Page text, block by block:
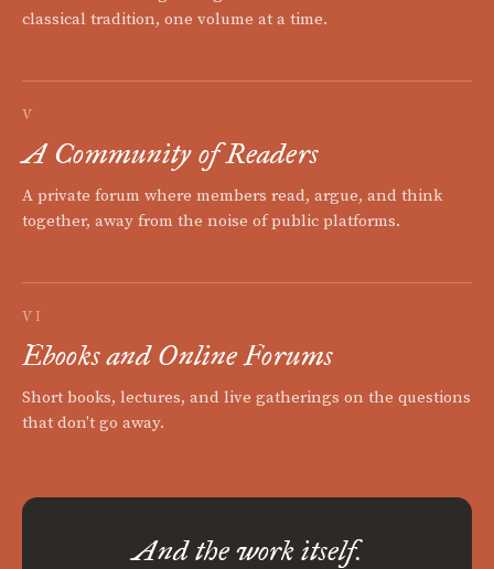
classical tradition, one volume at a time.
V
A Community of Readers
A private forum where members read, argue, and think
together, away from the noise of public platforms.
VI
Ebooks and Online Forums
Short books, lectures, and live gatherings on the questions
that don't go away.
And the work itself.